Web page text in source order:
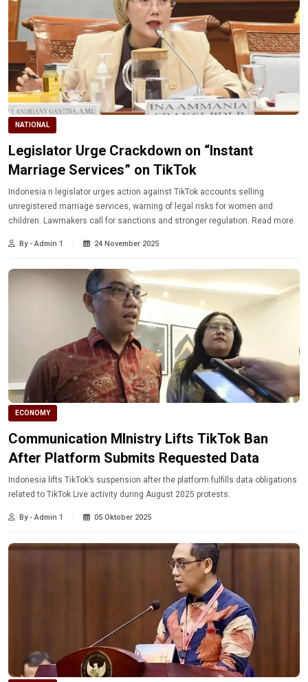
NATIONAL
Legislator Urge Crackdown on “Instant
Marriage Services” on TikTok
Indonesia n legislator urges action against TikTok accounts selling
unregistered marriage services, warning of legal risks for women and
children. Lawmakers call for sanctions and stronger regulation. Read more.
By - Admin 1 24 November 2025
ECONOMY
Communication MInistry Lifts TikTok Ban
After Platform Submits Requested Data
Indonesia lifts TikTok’s suspension after the platform fulfills data obligations
related to TikTok Live activity during August 2025 protests.
By - Admin 1 05 Oktober 2025